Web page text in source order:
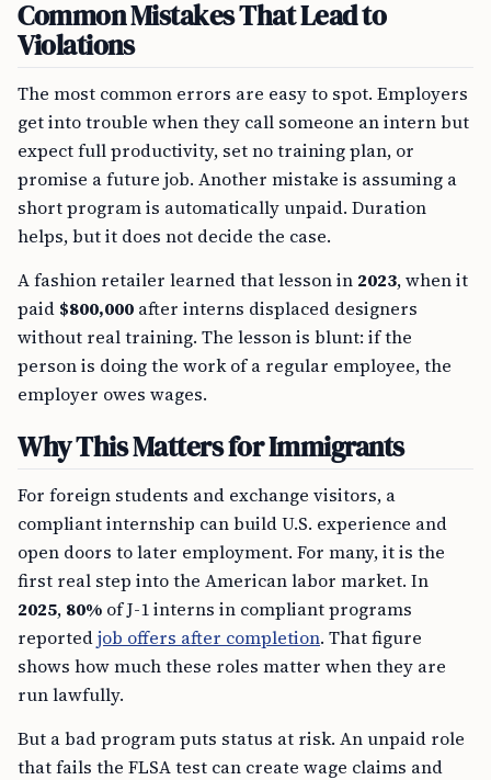
Common Mistakes That Lead to
Violations
The most common errors are easy to spot. Employers
get into trouble when they call someone an intern but
expect full productivity, set no training plan, or
promise a future job. Another mistake is assuming a
short program is automatically unpaid. Duration
helps, but it does not decide the case.
A fashion retailer learned that lesson in 2023, when it
paid $800,000 after interns displaced designers
without real training. The lesson is blunt: if the
person is doing the work of a regular employee, the
employer owes wages.
Why This Matters for Immigrants
For foreign students and exchange visitors, a
compliant internship can build U.S. experience and
open doors to later employment. For many, it is the
first real step into the American labor market. In
2025, 80% of J-1 interns in compliant programs
reportedjob offers after completion. That figure
shows how much these roles matter when they are
run lawfully.
But a bad program puts status at risk. An unpaid role
that fails the FLSA test can create wage claims and